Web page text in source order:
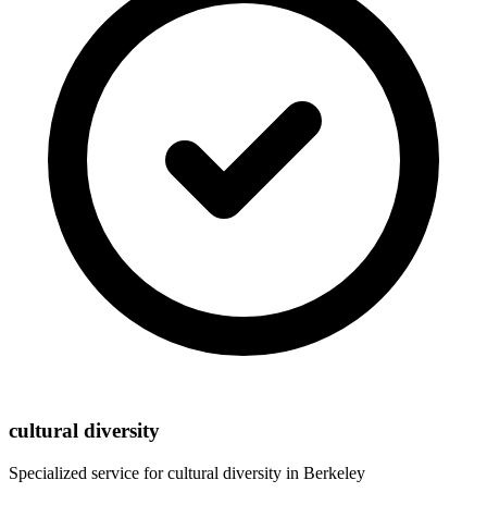
cultural diversity
Specialized service forcultural diversity in Berkeley